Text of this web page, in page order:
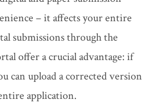
– it affects your entire
submissions through the
offer a crucial advantage: if
can upload a corrected version
application.